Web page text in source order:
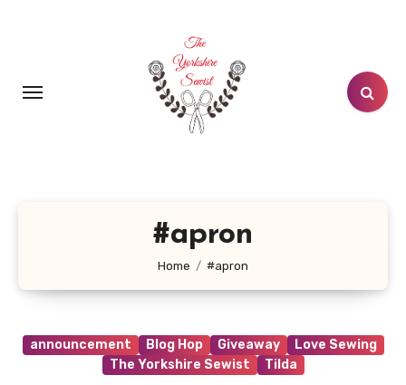
#apron
Home #apron
announcement Blog Hop Giveaway
Love Sewing
The Yorkshire Sewist
Tilda